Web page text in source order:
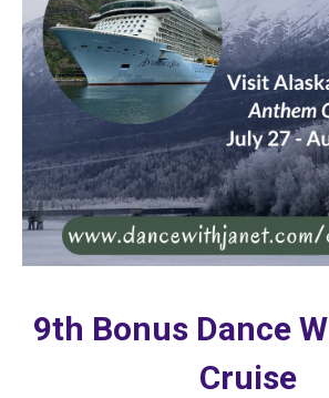
9th Bonus Dance
Cruise